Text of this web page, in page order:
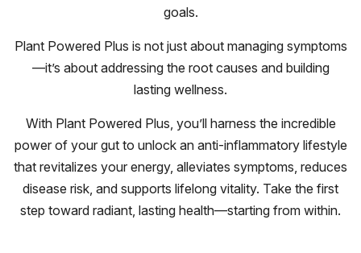
goals.
Plant Powered Plus is not just about managing symptoms
—it’s about addressing the root causes and building
lasting wellness.
With Plant Powered Plus, you’ll harness the incredible
power of your gut to unlock an anti-inflammatory lifestyle
that revitalizes your energy, alleviates symptoms, reduces
disease risk, and supports lifelong vitality. Take the first
step toward radiant, lasting health—starting from within.